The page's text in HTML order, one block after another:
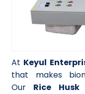
At Keyul
that makes
Our Rice